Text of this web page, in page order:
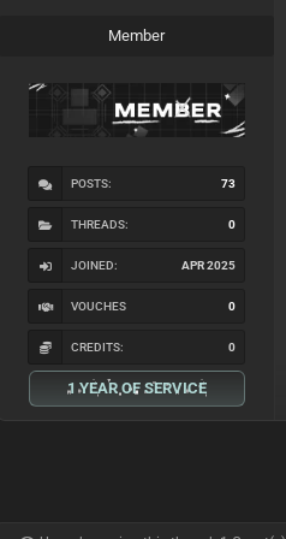
Member
POSTS: 73
THREADS: 0
JOINED: APR 2025
VOUCHES 0
CREDITS: 0
1 YEAR OF SERVICE